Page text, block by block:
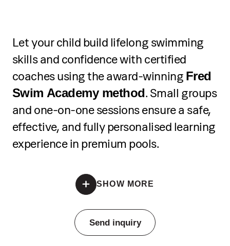
Let your child build lifelong swimming
skills and confidence with certified
coaches using the award-winning Fred
Swim Academy method. Small groups
and one-on-one sessions ensure a safe,
effective, and fully personalised learning
experience in premium pools.
*Registration is open until all spots are filled
Pricing
SHOW MORE
Send inquiry